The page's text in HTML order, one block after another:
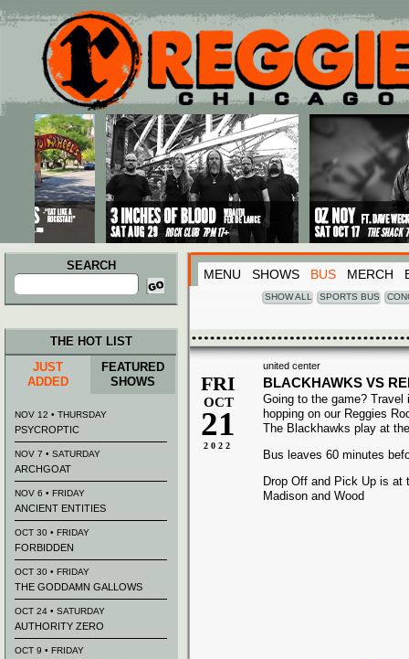
Main menu
Skip to primary content
Skip to secondary content
SEARCH
Search
for:
MENU SHOWS BUS MERCH
SHOW ALL SPORTS BUS
united center
FRI
OCT
21
2022
BLACKHAWKS VS
Going to the game? Travel
hopping on our Reggies
The Blackhawks play at
Bus leaves 60 minutes
Drop Off and Pick Up is at
Madison and Wood
THE HOT LIST
JUST
ADDED
FEATURED
SHOWS
NOV 12 • THURSDAY
PSYCROPTIC
NOV 7 • SATURDAY
ARCHGOAT
NOV 6 • FRIDAY
ANCIENT ENTITIES
OCT 30 • FRIDAY
FORBIDDEN
OCT 30 • FRIDAY
THE GODDAMN GALLOWS
OCT 24 • SATURDAY
AUTHORITY ZERO
OCT 9 • FRIDAY